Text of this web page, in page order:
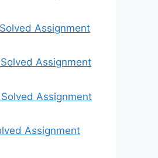
Assignment
Assignment
Solved Assignment
Assignment